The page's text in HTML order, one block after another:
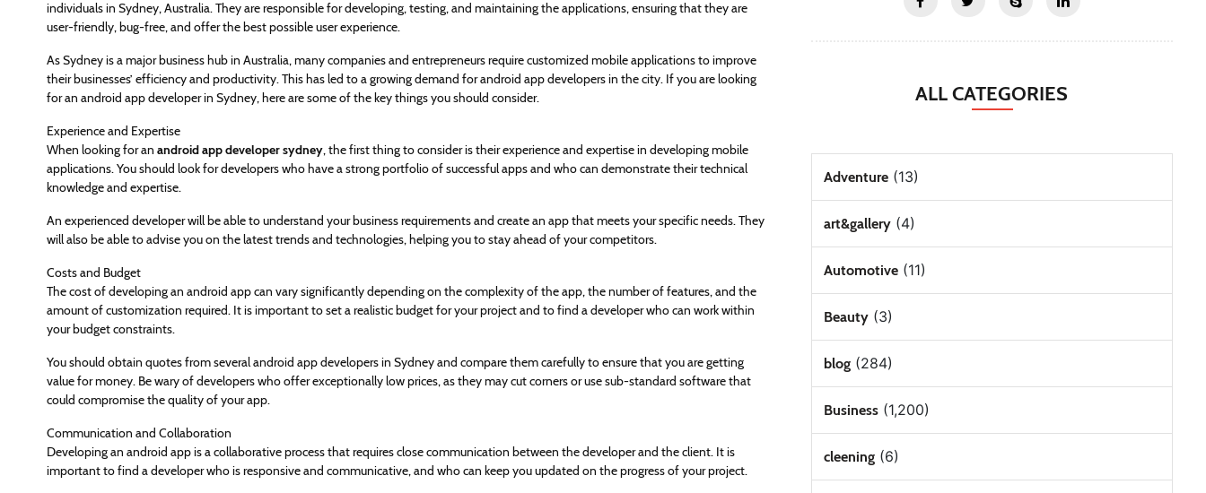
individuals in Sydney, Australia. They are responsible for developing, testing, and maintaining the applications, ensuring that they are
user-friendly, bug-free, and offer the best possible user experience.
As Sydney is a major business hub in Australia, many companies and entrepreneurs require customized mobile applications to improve
their businesses’ efficiency and productivity. This has led to a growing demand for android app developers in the city. If you are looking
for an android app developer in Sydney, here are some of the key things you should consider.
Experience and Expertise
When looking for an android app developer sydney, the first thing to consider is their experience and expertise in developing mobile
applications. You should look for developers who have a strong portfolio of successful apps and who can demonstrate their technical
knowledge and expertise.
An experienced developer will be able to understand your business requirements and create an app that meets your specific needs. They
will also be able to advise you on the latest trends and technologies, helping you to stay ahead of your competitors.
Costs and Budget
The cost of developing an android app can vary significantly depending on the complexity of the app, the number of features, and the
amount of customization required. It is important to set a realistic budget for your project and to find a developer who can work within
your budget constraints.
You should obtain quotes from several android app developers in Sydney and compare them carefully to ensure that you are getting
value for money. Be wary of developers who offer exceptionally low prices, as they may cut corners or use sub-standard software that
could compromise the quality of your app.
Communication and Collaboration
Developing an android app is a collaborative process that requires close communication between the developer and the client. It is
important to find a developer who is responsive and communicative, and who can keep you updated on the progress of your project.
ALL CATEGORIES
Adventure(13)
art&gallery(4)
Automotive(11)
Beauty(3)
blog(284)
Business(1,200)
cleening(6)